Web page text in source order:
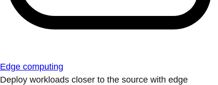
Edge computing
Deploy workloads closer to the source with edge